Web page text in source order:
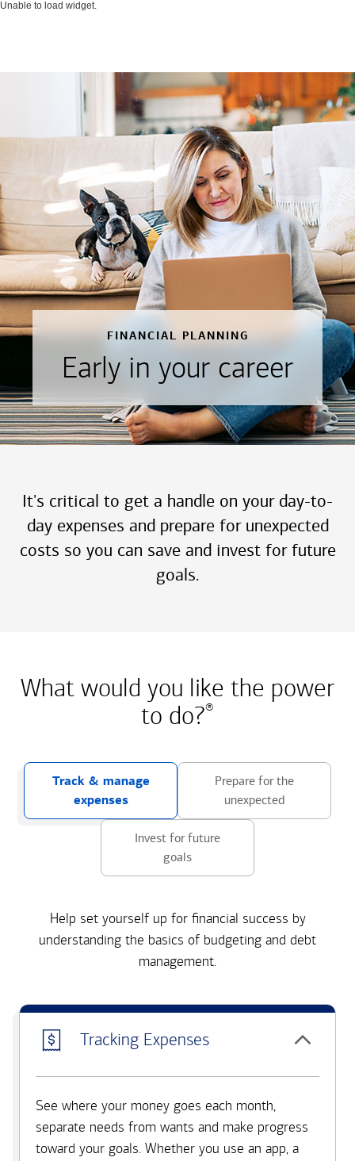
Unable to load widget.
FINANCIAL PLANNING
Early in your career
It's critical to get a handle on your day-to-
day expenses and prepare for unexpected
costs so you can save and invest for future
goals.
What would you like the power
to do?®
Track & manage
expenses
Prepare for the
unexpected
Invest for future
goals
Help set yourself up for financial success by
understanding the basics of budgeting and debt
management.
Tracking Expenses
See where your money goes each month,
separate needs from wants and make progress
toward your goals. Whether you use an app, a